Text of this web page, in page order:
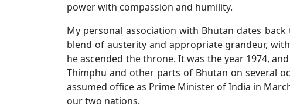
power with compassion and humility.
My personal association with Bhutan dates
blend of austerity and appropriate grandeur,
he ascended the throne. It was the year 1974,
Thimphu and other parts of Bhutan on several
assumed office as Prime Minister of India in
our two nations.